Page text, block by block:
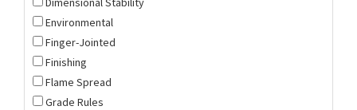
Environmental
Finger-Jointed
Finishing
Flame Spread
Grade Rules